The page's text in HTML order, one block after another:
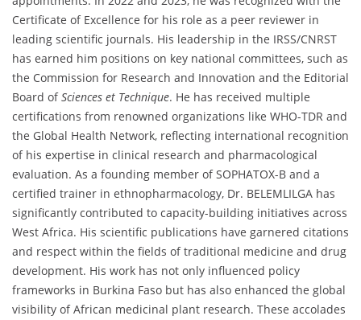
Certificate of Excellence for his role as a peer reviewer in
leading scientific journals. His leadership in the IRSS/CNRST
has earned him positions on key national committees, such as
the Commission for Research and Innovation and the Editorial
Board ofSciences et Technique. He has received multiple
certifications from renowned organizations like WHO-TDR and
the Global Health Network, reflecting international recognition
of his expertise in clinical research and pharmacological
evaluation. As a founding member of SOPHATOX-B and a
certified trainer in ethnopharmacology, Dr. BELEMLILGA has
significantly contributed to capacity-building initiatives across
West Africa. His scientific publications have garnered citations
and respect within the fields of traditional medicine and drug
development. His work has not only influenced policy
frameworks in Burkina Faso but has also enhanced the global
visibility of African medicinal plant research. These accolades